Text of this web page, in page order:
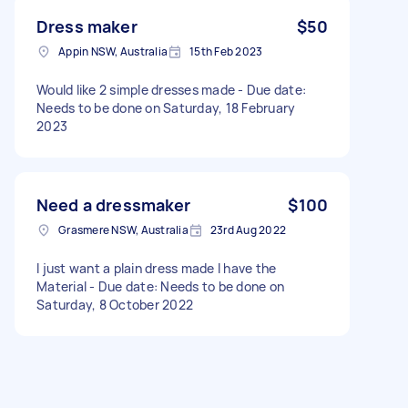
Dress maker $50
Appin NSW, Australia 15th Feb 2023
Would like 2 simple dresses made - Due date:
Needs to be done on Saturday, 18 February
2023
Need a dressmaker $100
Grasmere NSW, Australia 23rd Aug 2022
I just want a plain dress made I have the
Material - Due date: Needs to be done on
Saturday, 8 October 2022